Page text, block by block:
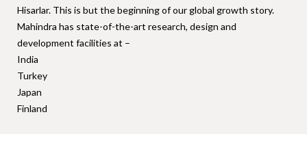
Hisarlar. This is but the beginning of our global growth story.
Mahindra has state-of-the-art research, design and
development facilities at –
India
Turkey
Japan
Finland